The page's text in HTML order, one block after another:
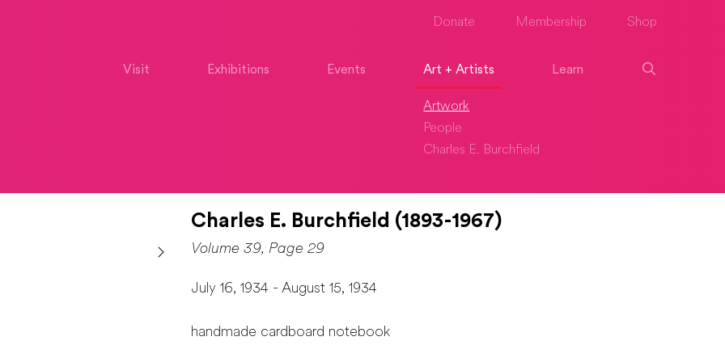
Donate Membership Shop
Visit Exhibitions Events Art + Artists
Artwork
People
Charles E. Burchfield
Learn
Charles E. Burchfield (1893-1967)
Volume 39, Page 29
July 16, 1934 - August 15, 1934
handmade cardboard notebook